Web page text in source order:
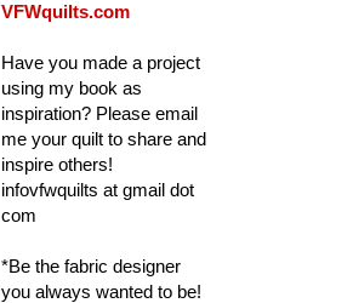
VFWquilts.com
Have you made a project
using my book as
inspiration? Please email
me your quilt to share and
inspire others!
infovfwquilts at gmail dot
com
*Be the fabric designer
you always wanted to be!